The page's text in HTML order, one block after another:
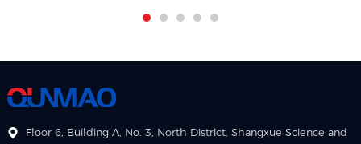
Floor 6, Building A, No. 3, North District, Shangxue Science and